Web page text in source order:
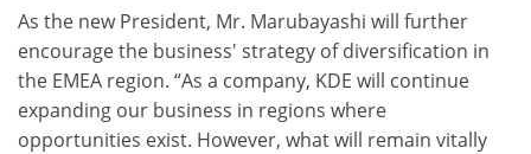
As the new President, Mr. Marubayashi will further
encourage the business' strategy of diversification in
the EMEA region. “As a company, KDE will continue
expanding our business in regions where
opportunities exist. However, what will remain vitally